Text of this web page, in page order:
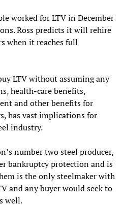
worked for LTV in December
Ross predicts it will rehire
when it reaches full
LTV without assuming any
health-care benefits,
and other benefits for
has vast implications for
industry.
number two steel producer,
bankruptcy protection and is
is the only steelmaker with
and any buyer would seek to
well.